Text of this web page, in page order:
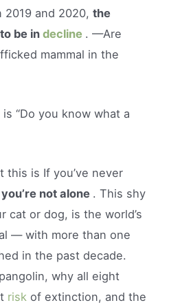
2019 and 2020,the
be indecline . —Are
mammal in the
“Do you know what a
this is If you’ve never
you’re not alone . This shy
cat or dog, is the world’s
— with more than one
in the past decade.
why all eight
riskof extinction, and the